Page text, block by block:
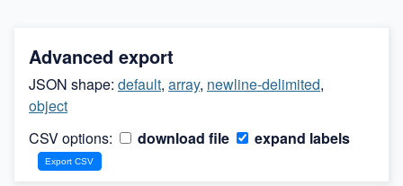
Advanced export
JSON shape: default, array, newline-delimited,
object
CSV options:
download file expand labels